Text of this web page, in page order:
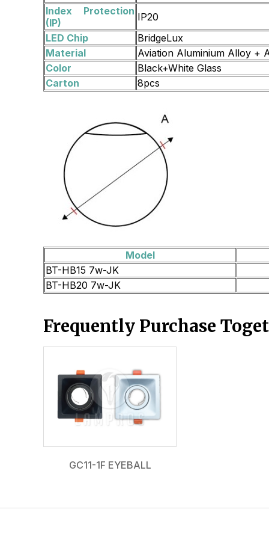
Index Protection
(IP)
IP20
LED Chip
BridgeLux
Material
Aviation Aluminium Alloy +
Color
Black+White Glass
Carton
8pcs
Model
BT-HB15 7w-JK
BT-HB20 7w-JK
Frequently Purchase
GC11-1F EYEBALL